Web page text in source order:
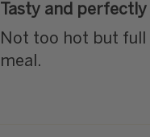
Tasty and
Not too hot but full
meal.